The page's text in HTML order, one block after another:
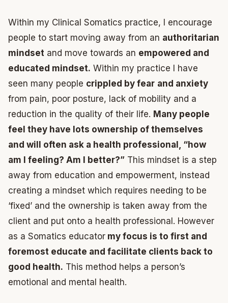
Within my Clinical Somatics practice, I encourage
people to start moving away from an authoritarian
mindset and move towards an empowered and
educated mindset. Within my practice I have
seen many people crippled by fear and anxiety
from pain, poor posture, lack of mobility and a
reduction in the quality of their life. Many people
feel they have lots ownership of themselves
and will often ask a health professional, “how
am I feeling? Am I better?” This mindset is a step
away from education and empowerment, instead
creating a mindset which requires needing to be
‘fixed’ and the ownership is taken away from the
client and put onto a health professional. However
as a Somatics educator my focus is to first and
foremost educate and facilitate clients back to
good health. This method helps a person’s
emotional and mental health.